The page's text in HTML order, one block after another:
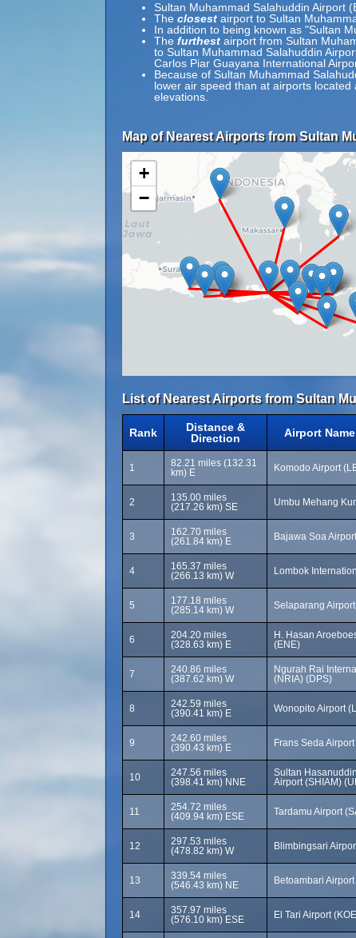
Sultan Muhammad Salahuddin Airport
The closest airport to Sultan
In addition to being known as "Sultan
The furthest airport from Sultan
to Sultan Muhammad Salahuddin
Carlos Piar Guayana International
Because of Sultan Muhammad
lower air speed than at airports
elevations.
Map of Nearest Airports from Sultan
+
−
List of Nearest Airports from Sultan
Rank
Distance &
Direction
Airport
1
82.21 miles (132.31
km) E
Komodo Airport
2
135.00 miles
(217.26 km) SE
Umbu Mehang
3
162.70 miles
(261.84 km) E
Bajawa Soa
4
165.37 miles
(266.13 km) W
Lombok
5
177.18 miles
(285.14 km) W
Selaparang
6
204.20 miles
(328.63 km) E
H. Hasan
(ENE)
7
240.86 miles
(387.62 km) W
Ngurah Rai
(NRIA) (DPS)
8
242.59 miles
(390.41 km) E
Wonopito Airport
9
242.60 miles
(390.43 km) E
Frans Seda
10
247.56 miles
(398.41 km) NNE
Sultan
Airport (SHIAM)
11
254.72 miles
(409.94 km) ESE
Tardamu Airport
12
297.53 miles
(478.82 km) W
Blimbingsari
13
339.54 miles
(546.43 km) NE
Betoambari
14
357.97 miles
(576.10 km) ESE
El Tari Airport